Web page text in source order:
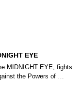
EYE
MIDNIGHT EYE, fights
the Powers of …